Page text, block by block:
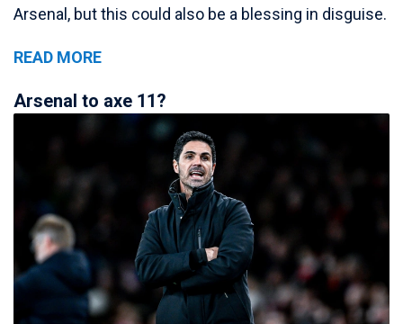
Arsenal, but this could also be a blessing in disguise.
READ MORE
Arsenal to axe 11?